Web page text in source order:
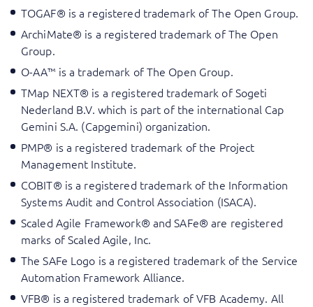
TOGAF® is a registered trademark of The Open Group.
ArchiMate® is a registered trademark of The Open
Group.
O-AA™ is a trademark of The Open Group.
TMap NEXT® is a registered trademark of Sogeti
Nederland B.V. which is part of the international Cap
Gemini S.A. (Capgemini) organization.
PMP® is a registered trademark of the Project
Management Institute.
COBIT® is a registered trademark of the Information
Systems Audit and Control Association (ISACA).
Scaled Agile Framework® and SAFe® are registered
marks of Scaled Agile, Inc.
The SAFe Logo is a registered trademark of the Service
Automation Framework Alliance.
VFB® is a registered trademark of VFB Academy. All